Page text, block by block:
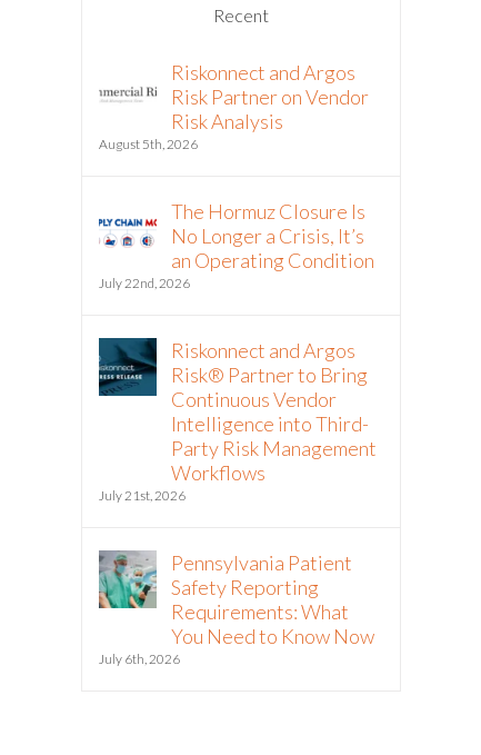
Recent
Riskonnect and Argos
Risk Partner on Vendor
Risk Analysis
August 5th, 2026
The Hormuz Closure Is
No Longer a Crisis, It’s
an Operating Condition
July 22nd, 2026
Riskonnect and Argos
Risk® Partner to Bring
Continuous Vendor
Intelligence into Third-
Party Risk Management
Workflows
July 21st, 2026
Pennsylvania Patient
Safety Reporting
Requirements: What
You Need to Know Now
July 6th, 2026